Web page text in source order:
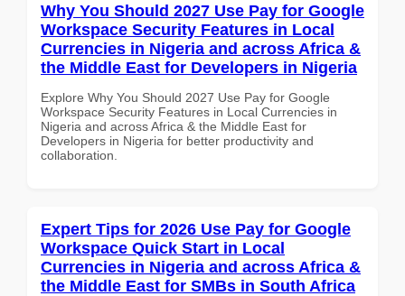
Why You Should 2027 Use Pay for Google
Workspace Security Features in Local
Currencies in Nigeria and across Africa &
the Middle East for Developers in Nigeria
Explore Why You Should 2027 Use Pay for Google
Workspace Security Features in Local Currencies in
Nigeria and across Africa & the Middle East for
Developers in Nigeria for better productivity and
collaboration.
Expert Tips for 2026 Use Pay for Google
Workspace Quick Start in Local
Currencies in Nigeria and across Africa &
the Middle East for SMBs in South Africa